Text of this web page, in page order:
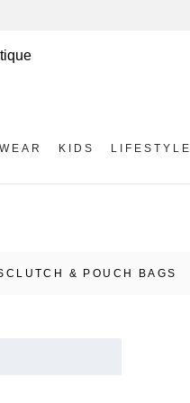
KIDS LIFESTYLE
CLUTCH & POUCH BAGS